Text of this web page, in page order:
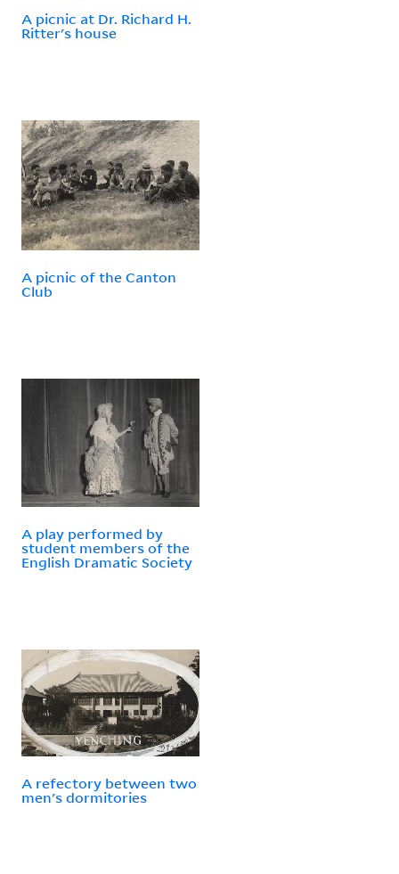
A picnic at Dr. Richard H.
Ritter's house
A picnic of the Canton
Club
A play performed by
student members of the
English Dramatic Society
A refectory between two
men's dormitories